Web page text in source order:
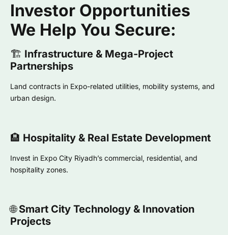
Investor Opportunities
We Help You Secure:
🏗️ Infrastructure & Mega-Project
Partnerships
Land contracts in Expo-related utilities, mobility systems, and
urban design.
🏨 Hospitality & Real Estate Development
Invest in Expo City Riyadh’s commercial, residential, and
hospitality zones.
🌐Smart City Technology & Innovation
Projects